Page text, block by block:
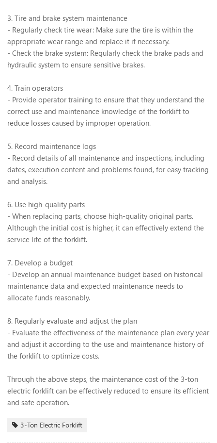
3. Tire and brake system maintenance
- Regularly check tire wear: Make sure the tire is within the
appropriate wear range and replace it if necessary.
- Check the brake system: Regularly check the brake pads and
hydraulic system to ensure sensitive brakes.
4. Train operators
- Provide operator training to ensure that they understand the
correct use and maintenance knowledge of the forklift to
reduce losses caused by improper operation.
5. Record maintenance logs
- Record details of all maintenance and inspections, including
dates, execution content and problems found, for easy tracking
and analysis.
6. Use high-quality parts
- When replacing parts, choose high-quality original parts.
Although the initial cost is higher, it can effectively extend the
service life of the forklift.
7. Develop a budget
- Develop an annual maintenance budget based on historical
maintenance data and expected maintenance needs to
allocate funds reasonably.
8. Regularly evaluate and adjust the plan
- Evaluate the effectiveness of the maintenance plan every year
and adjust it according to the use and maintenance history of
the forklift to optimize costs.
Through the above steps, the maintenance cost of the 3-ton
electric forklift can be effectively reduced to ensure its efficient
and safe operation.
3-Ton Electric Forklift